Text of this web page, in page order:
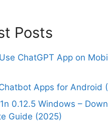
Posts
ChatGPT App on
Apps for Android
0.12.5 Windows –
Guide (2025)